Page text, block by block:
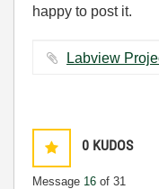
happy to post it.
0 KUDOS
Message 16 of 31